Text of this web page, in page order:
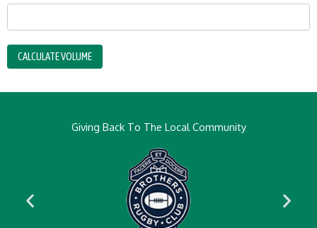
CALCULATE VOLUME
Giving Back To The Local Community